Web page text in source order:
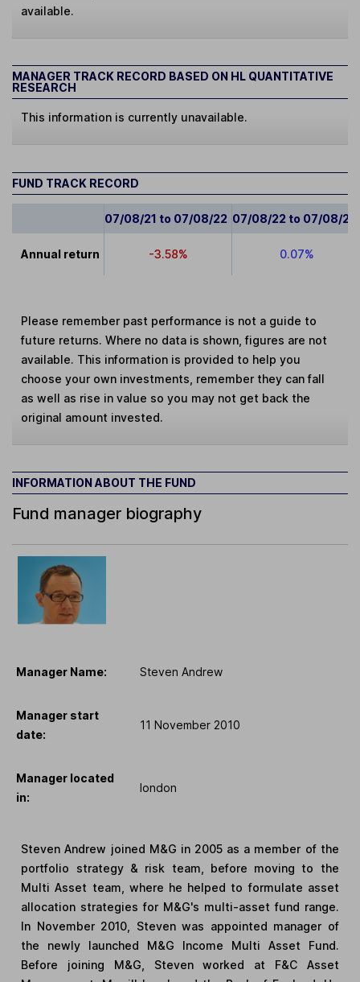
available.
MANAGER TRACK RECORD BASED ON HL QUANTITATIVE
RESEARCH
This information is currently unavailable.
FUND TRACK RECORD
07/08/21 to 07/08/22 07/08/22 to 07/08/23
Annual return -3.58% 0.07%
Please remember past performance is not a guide to
future returns. Where no data is shown, figures are not
available. This information is provided to help you
choose your own investments, remember they can fall
as well as rise in value so you may not get back the
original amount invested.
INFORMATION ABOUT THE FUND
Fund manager biography
Manager Name: Steven Andrew
Manager start
date:
11 November 2010
Manager located
in:
london
Steven Andrew joined M&G in 2005 as a member of the
portfolio strategy & risk team, before moving to the
Multi Asset team, where he helped to formulate asset
allocation strategies for M&G's multi-asset fund range.
In November 2010, Steven was appointed manager of
the newly launched M&G Income Multi Asset Fund.
Before joining M&G, Steven worked at F&C Asset